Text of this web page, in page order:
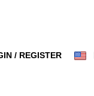
/ REGISTER